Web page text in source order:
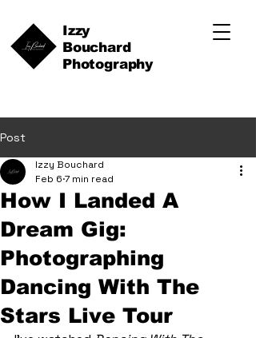
Izzy
Bouchard
Photography
Post
How I Landed A
Dream Gig:
Photographing
Dancing With The
Stars Live Tour
Izzy Bouchard
Feb 6 7 min read